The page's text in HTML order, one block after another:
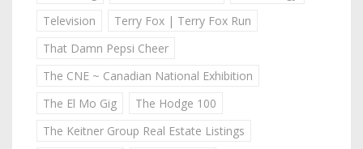
Television
Terry Fox | Terry Fox Run
That Damn Pepsi Cheer
The CNE ~ Canadian National Exhibition
The El Mo Gig
The Hodge 100
The Keitner Group Real Estate Listings